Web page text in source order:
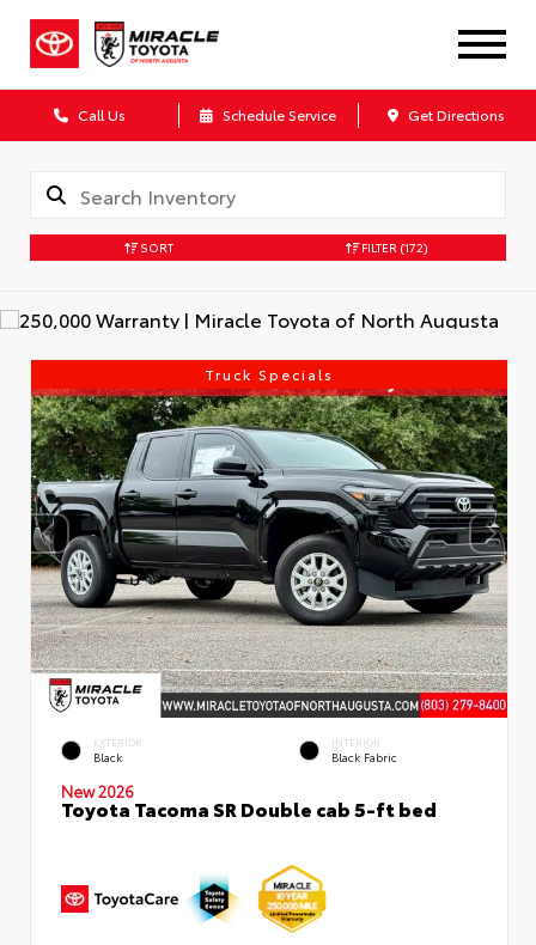
Call Us Schedule Service Get Directions
SORT FILTER (172)
Truck Specials
EXTERIOR
Black
INTERIOR
Black Fabric
New 2026
Toyota Tacoma SR Double cab 5-ft bed